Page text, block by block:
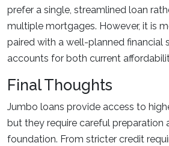
prefer a single, streamlined loan
multiple mortgages. However, it is
paired with a well-planned financial
accounts for both current
Final Thoughts
Jumbo loans provide access to
but they require careful preparation
foundation. From stricter credit